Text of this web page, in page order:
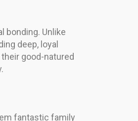
bonding. Unlike
deep, loyal
good-natured
fantastic family